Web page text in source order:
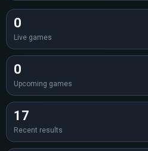
0
Live games
0
Upcoming games
17
Recent results